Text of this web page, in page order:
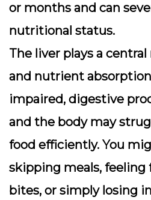
or months and can
nutritional status.
The liver plays a
and nutrient
impaired, digestive
and the body may
food efficiently. You
skipping meals, feeling
bites, or simply losing